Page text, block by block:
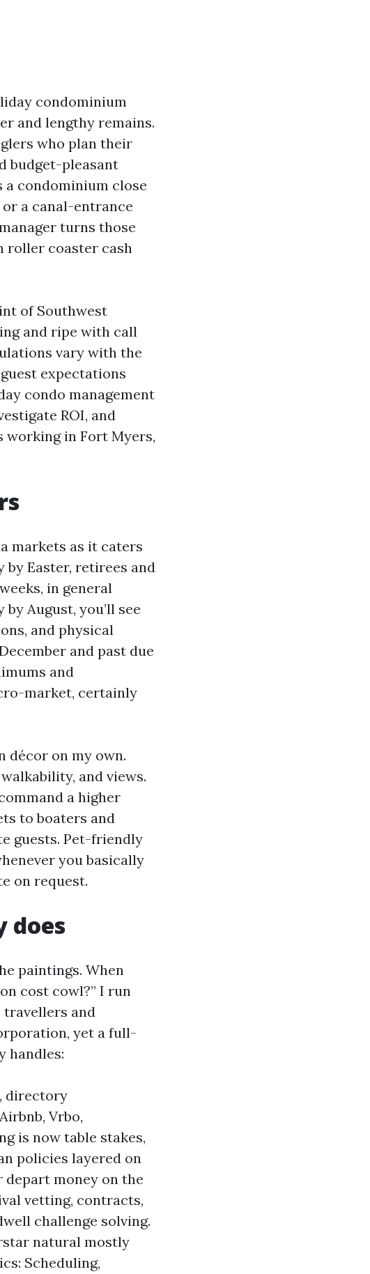
condominium
and lengthy remains.
who plan their
budget-pleasant
a condominium close
a canal-entrance
turns those
roller coaster cash
of Southwest
and ripe with call
vary with the
expectations
condo management
ROI, and
working in Fort Myers,
markets as it caters
by Easter, retirees and
in general
August, you’ll see
and physical
and past due
and
market, certainly
décor on my own.
and views.
a higher
to boaters and
guests. Pet-friendly
you basically
on request.
does
paintings. When
cost cowl?” I run
and
yet a full-
handles:
directory
Vrbo,
is now table stakes,
policies layered on
depart money on the
vetting, contracts,
challenge solving.
natural mostly
Scheduling,